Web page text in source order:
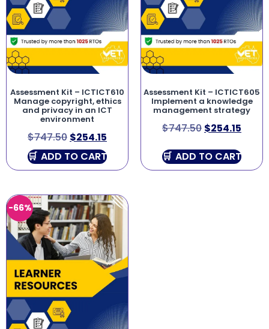
Assessment Kit – ICTICT610
Manage copyright, ethics
and privacy in an ICT
environment
$747.50 $254.15
ADD TO CART
Assessment Kit – ICTICT605
Implement a knowledge
management strategy
$747.50 $254.15
ADD TO CART
-66%